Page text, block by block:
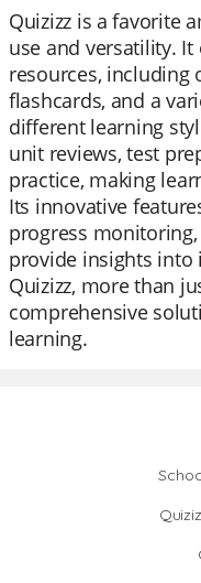
Quizizz is a favorite
use and versatility.
resources,
flashcards, and a
different learning
unit reviews, test
practice, making
Its innovative
progress
provide insights into
Quizizz, more than
comprehensive
learning.